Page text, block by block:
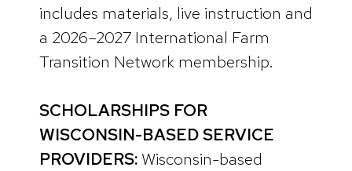
includes materials, live instruction and
a 2026–2027 International Farm
Transition Network membership.
SCHOLARSHIPS FOR
WISCONSIN-BASED SERVICE
PROVIDERS: Wisconsin-based